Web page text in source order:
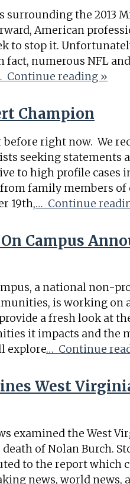
surrounding the 2013
American
to stop it.
fact, numerous NFL
Continue reading »
Champion
right now. We
seeking statements
to high profile cases
family members
19th,… Continue
Campus
a national non-
is working on
a fresh look at
it impacts and the
explore… Continue
West
examined the West
of Nolan Burch.
to the report which
news, world news,